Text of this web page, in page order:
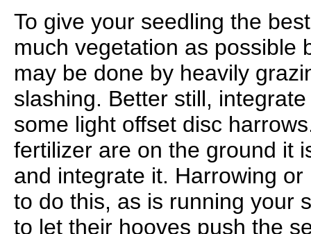
To give your seedling the
much vegetation as possible
may be done by heavily
slashing. Better still,
some light offset disc
fertilizer are on the ground it
and integrate it. Harrowing
to do this, as is running your
to let their hooves push the